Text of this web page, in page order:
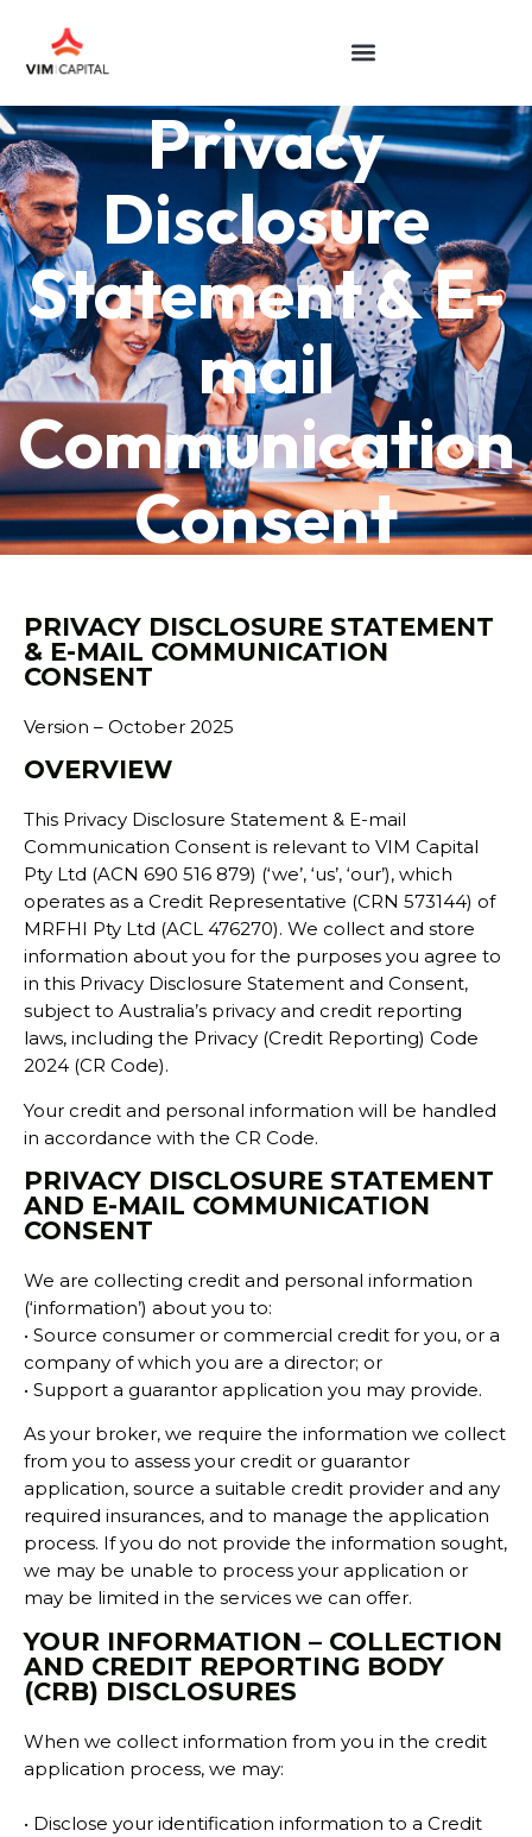
Privacy
Disclosure
Statement & E-
mail
Communication
Consent
PRIVACY DISCLOSURE STATEMENT
& E-MAIL COMMUNICATION
CONSENT
Version – October 2025
OVERVIEW
This Privacy Disclosure Statement & E-mail
Communication Consent is relevant to VIM Capital
Pty Ltd (ACN 690 516 879) (‘we’, ‘us’, ‘our’), which
operates as a Credit Representative (CRN 573144) of
MRFHI Pty Ltd (ACL 476270). We collect and store
information about you for the purposes you agree to
in this Privacy Disclosure Statement and Consent,
subject to Australia’s privacy and credit reporting
laws, including the Privacy (Credit Reporting) Code
2024 (CR Code).
Your credit and personal information will be handled
in accordance with the CR Code.
PRIVACY DISCLOSURE STATEMENT
AND E-MAIL COMMUNICATION
CONSENT
We are collecting credit and personal information
(‘information’) about you to:
• Source consumer or commercial credit for you, or a
company of which you are a director; or
• Support a guarantor application you may provide.
As your broker, we require the information we collect
from you to assess your credit or guarantor
application, source a suitable credit provider and any
required insurances, and to manage the application
process. If you do not provide the information sought,
we may be unable to process your application or
may be limited in the services we can offer.
YOUR INFORMATION – COLLECTION
AND CREDIT REPORTING BODY
(CRB) DISCLOSURES
When we collect information from you in the credit
application process, we may:
• Disclose your identification information to a Credit